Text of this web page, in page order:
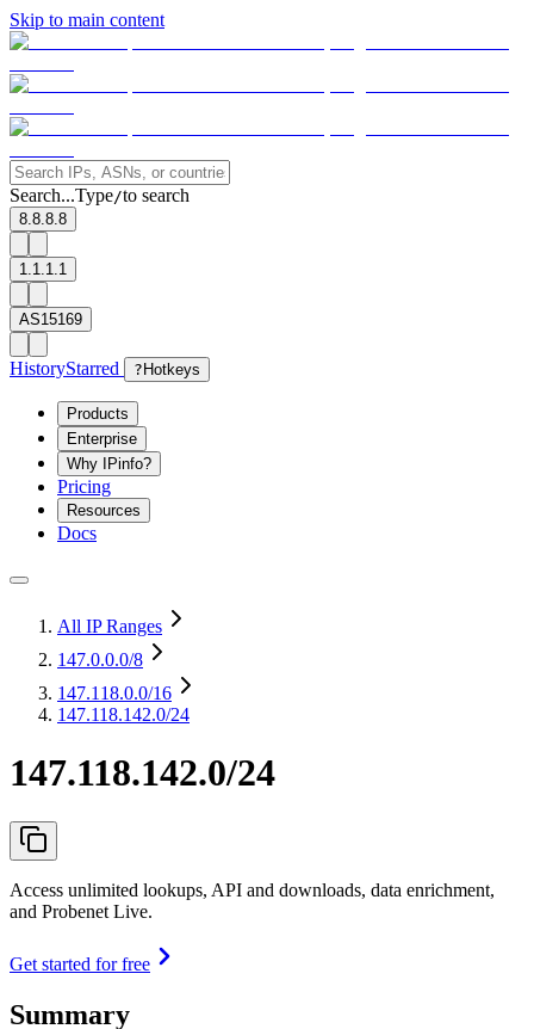
Skip to main content
Search...Type/to search
8.8.8.8
1.1.1.1
AS15169
HistoryStarred ? Hotkeys
Products
Enterprise
Why IPinfo?
Pricing
Resources
Docs
All IP Ranges
147.0.0.0/8
147.118.0.0/16
147.118.142.0/24
147.118.142.0/24
Access unlimited lookups, API and downloads, data enrichment,
and Probenet Live.
Get started for free
Summary